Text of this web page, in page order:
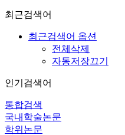
최근검색어
최근검색어 옵션
전체삭제
자동저장끄기
인기검색어
통합검색
국내학술논문
학위논문